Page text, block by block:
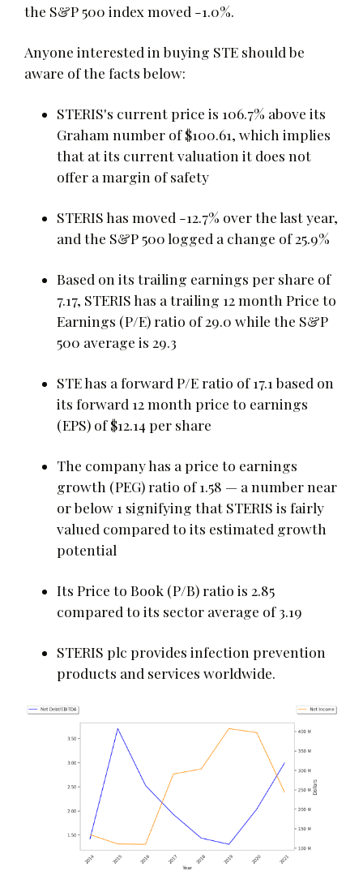
the S&P 500 index moved -1.0%.
Anyone interested in buying STE should be
aware of the facts below:
STERIS's current price is 106.7% above its
Graham number of $100.61, which implies
that at its current valuation it does not
offer a margin of safety
STERIS has moved -12.7% over the last year,
and the S&P 500 logged a change of 25.9%
Based on its trailing earnings per share of
7.17, STERIS has a trailing 12 month Price to
Earnings (P/E) ratio of 29.0 while the S&P
500 average is 29.3
STE has a forward P/E ratio of 17.1 based on
its forward 12 month price to earnings
(EPS) of $12.14 per share
The company has a price to earnings
growth (PEG) ratio of 1.58 — a number near
or below 1 signifying that STERIS is fairly
valued compared to its estimated growth
potential
Its Price to Book (P/B) ratio is 2.85
compared to its sector average of 3.19
STERIS plc provides infection prevention
products and services worldwide.